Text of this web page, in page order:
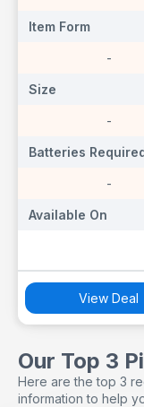
Item Form
-
Size
-
Batteries
-
Available On
View Deal
Our Top 3
Here are the top 3
information to help